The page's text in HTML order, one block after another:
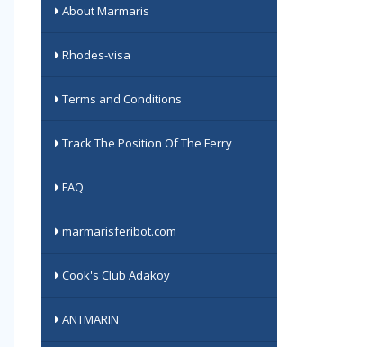
About Marmaris
Rhodes-visa
Terms and Conditions
Track The Position Of The Ferry
FAQ
marmarisferibot.com
Cook's Club Adakoy
ANTMARIN